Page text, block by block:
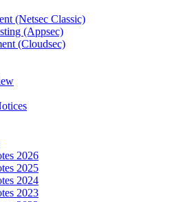
(Netsec Classic)
(Appsec)
(Cloudsec)
2026
2025
2024
2023